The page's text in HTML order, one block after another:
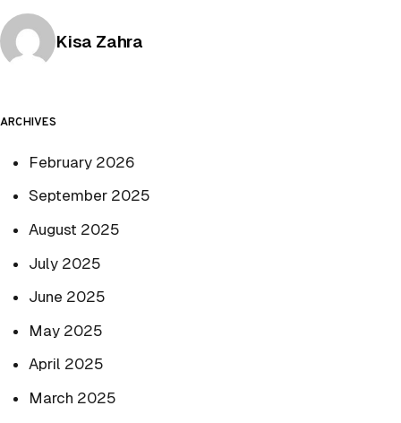
Posted by
Kisa Zahra
ARCHIVES
February 2026
September 2025
August 2025
July 2025
June 2025
May 2025
April 2025
March 2025